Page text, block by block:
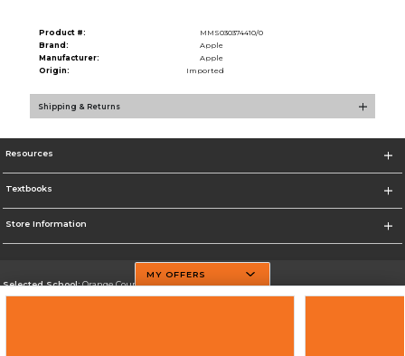
Product #:
MMS030374410/0
Brand:
Apple
Manufacturer:
Apple
Origin:
Imported
Shipping & Returns
Resources
Textbooks
Store Information
Selected School:Orange County Community College
MY OFFERS